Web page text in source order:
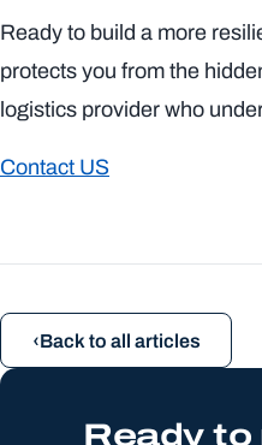
Ready to build a more
protects you from the
logistics provider who
Contact US
Back to all articles
Ready to